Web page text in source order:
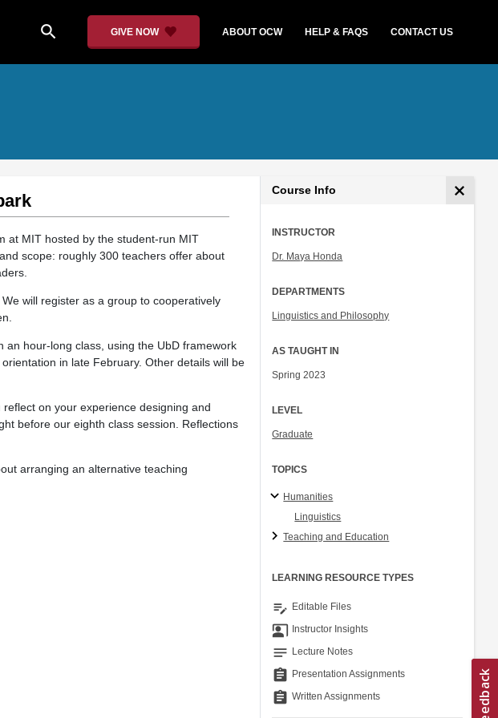
search GIVE NOW ABOUT OCW HELP & FAQS CONTACT US
at MIT hosted by the student-run MIT
scope: roughly 300 teachers offer about
will register as a group to cooperatively
an hour-long class, using the UbD framework
in late February. Other details will be
on your experience designing and
before our eighth class session. Reflections
arranging an alternative teaching
Course Info
INSTRUCTOR
Dr. Maya Honda
DEPARTMENTS
Linguistics and Philosophy
AS TAUGHT IN
Spring 2023
LEVEL
Graduate
TOPICS
Humanities
Linguistics
Teaching and Education
LEARNING RESOURCE TYPES
edit_note Editable Files
co_present Instructor Insights
notes Lecture Notes
assignment Presentation Assignments
assignment Written Assignments